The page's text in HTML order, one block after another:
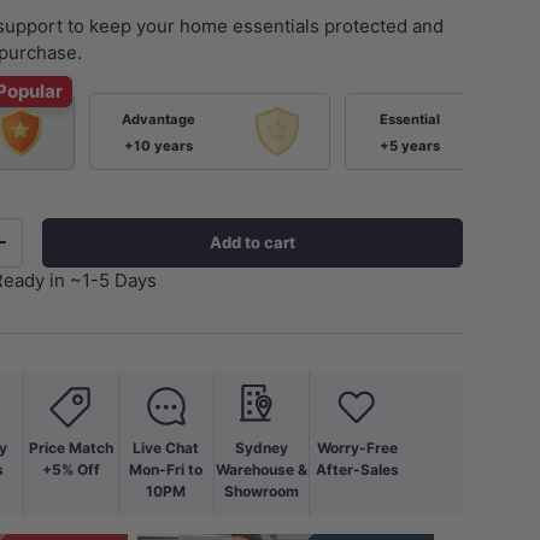
view
9 in gallery view
Load image 10 in gallery view
Load image 11 in gallery view
to keep your home essentials protected and
Advantage
+10 years
Essential
+5 years
Add to cart
in ~1-5 Days
Price Match
+5% Off
Live Chat
Mon-Fri to
10PM
Sydney
Warehouse &
Showroom
Worry-Free
After-Sales